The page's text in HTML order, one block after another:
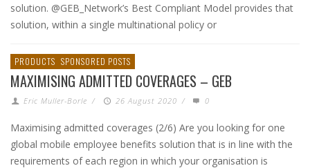
solution. @GEB_Network’s Best Compliant Model provides that
solution, within a single multinational policy or
PRODUCTS SPONSORED POSTS
MAXIMISING ADMITTED COVERAGES – GEB
Eric Muller-Borle / 26 August 2020 / 0
Maximising admitted coverages (2/6) Are you looking for one
global mobile employee benefits solution that is in line with the
requirements of each region in which your organisation is